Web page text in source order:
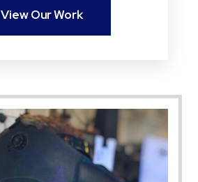
View Our Work